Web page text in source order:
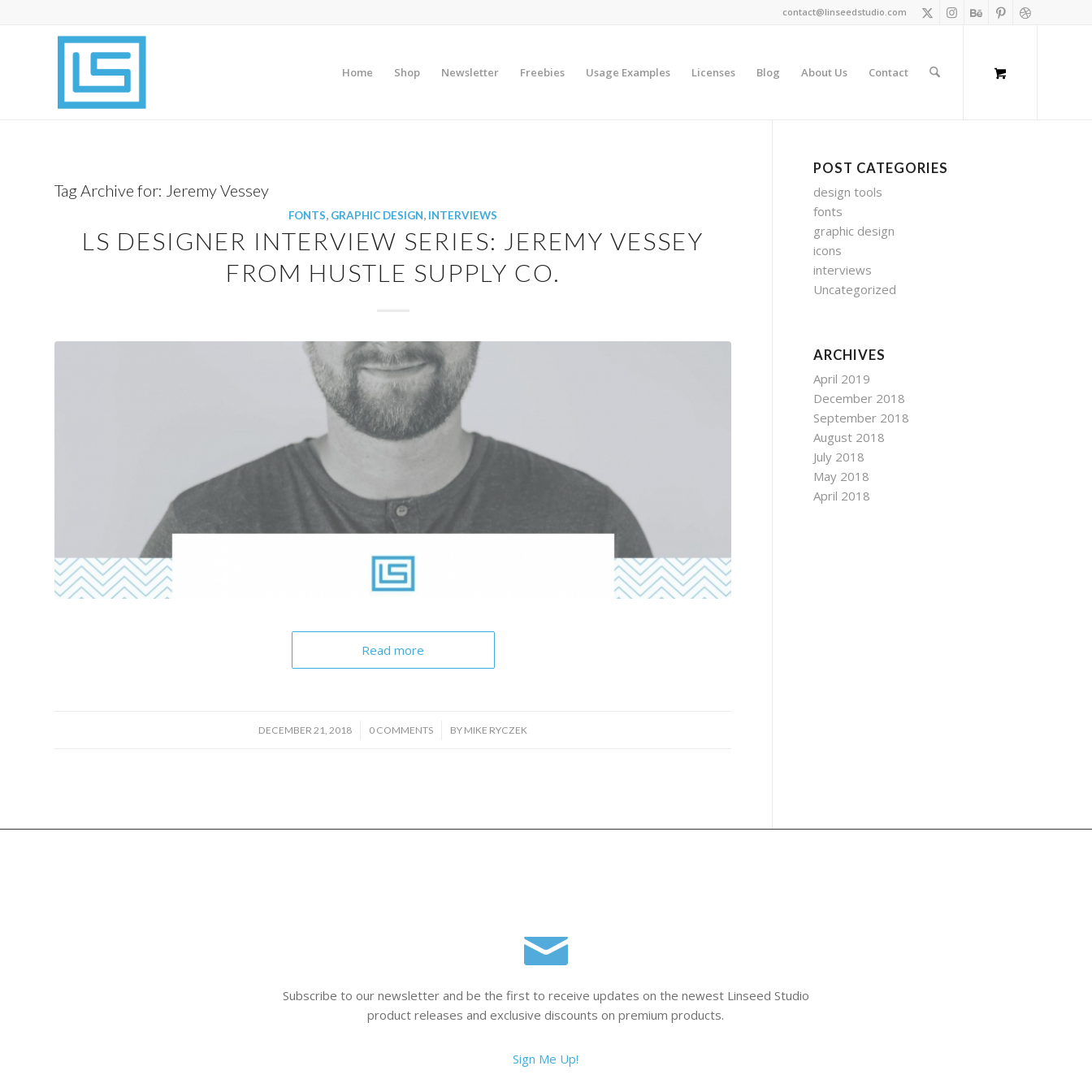
contact@linseedstudio.com
Home Shop Newsletter Freebies Usage Examples Licenses Blog About Us Contact
Tag Archive for: Jeremy Vessey
FONTS, GRAPHIC DESIGN, INTERVIEWS
LS DESIGNER INTERVIEW SERIES: JEREMY VESSEY
FROM HUSTLE SUPPLY CO.
Read more
DECEMBER 21, 2018
/ 0 COMMENTS
/ BY MIKE RYCZEK
POST CATEGORIES
design tools
fonts
graphic design
icons
interviews
Uncategorized
ARCHIVES
April 2019
December 2018
September 2018
August 2018
July 2018
May 2018
April 2018
Subscribe to our newsletter and be the first to receive updates on the newest Linseed Studio
product releases and exclusive discounts on premium products.
Sign Me Up!